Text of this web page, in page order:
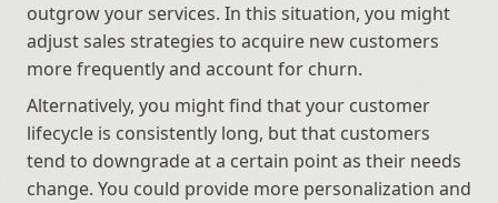
outgrow your services. In this situation, you might
adjust sales strategies to acquire new customers
more frequently and account for churn.
Alternatively, you might find that your customer
lifecycle is consistently long, but that customers
tend to downgrade at a certain point as their needs
change. You could provide more personalization and